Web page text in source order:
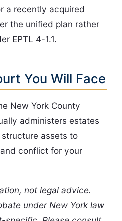
a recently acquired
the unified plan rather
EPTL 4-1.1.
You Will Face
New York County
administers estates
assets to
conflict for your
not legal advice.
under New York law